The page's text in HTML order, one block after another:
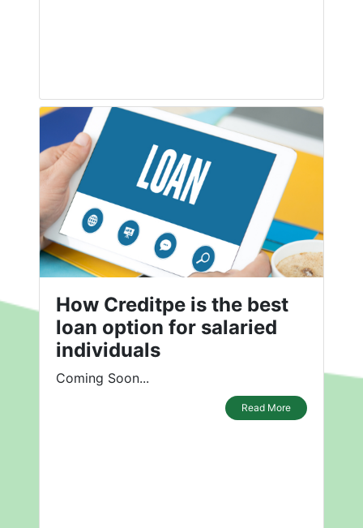
How Creditpe is the best
loan option for salaried
individuals
Coming Soon...
Read More